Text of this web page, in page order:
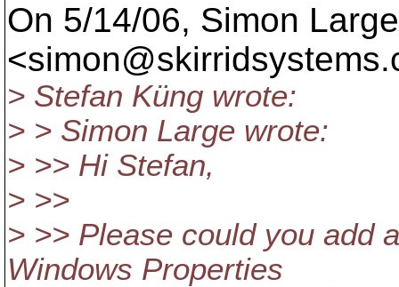
On 5/14/06, Simon Large
<simon@skirridsystems.
> Stefan Küng wrote:
> > Simon Large wrote:
> >> Hi Stefan,
> >>
> >> Please could you add
Windows Properties